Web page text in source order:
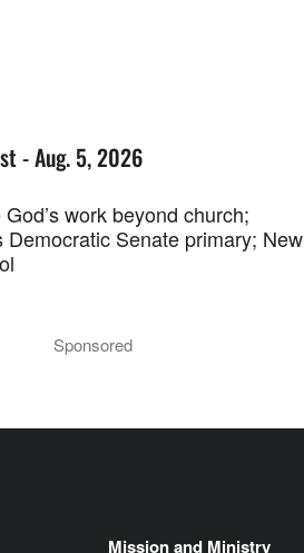
- Aug. 5, 2026
work beyond church;
Democratic Senate primary; New
Sponsored
Mission and Ministry